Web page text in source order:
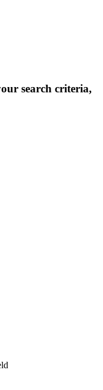
search criteria,